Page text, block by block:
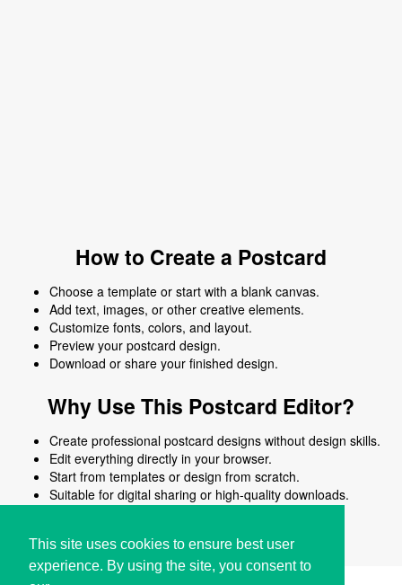
This site uses cookies to ensure best user
experience. By using the site, you consent to
How to Create a Postcard
Choose a template or start with a blank canvas.
Add text, images, or other creative elements.
Customize fonts, colors, and layout.
Preview your postcard design.
Download or share your finished design.
Why Use This Postcard Editor?
Create professional postcard designs without design skills.
Edit everything directly in your browser.
Start from templates or design from scratch.
Suitable for digital sharing or high-quality downloads.